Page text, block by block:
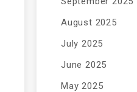
August 2025
July 2025
June 2025
May 2025